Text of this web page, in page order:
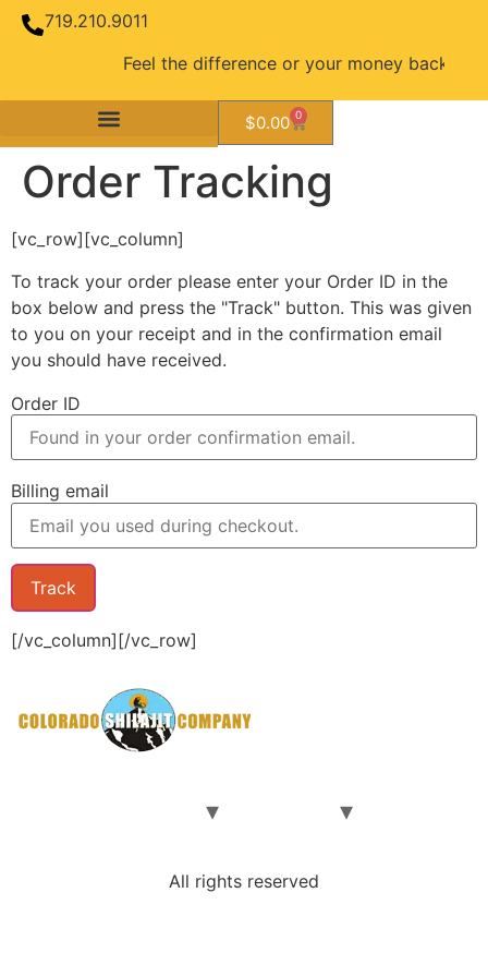
719.210.9011
Feel the difference or your money back
$0.00 0
Order Tracking
[vc_row][vc_column]
To track your order please enter your Order ID in the
box below and press the "Track" button. This was given
to you on your receipt and in the confirmation email
you should have received.
Order ID
Billing email
Track
[/vc_column][/vc_row]
All rights reserved